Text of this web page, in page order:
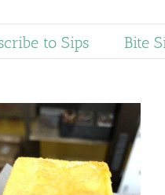
to Sips Bite